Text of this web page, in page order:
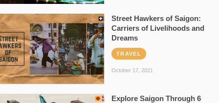
Street Hawkers of Saigon:
Carriers of Livelihoods and
Dreams
TRAVEL
October 17, 2021
Explore Saigon Through 6